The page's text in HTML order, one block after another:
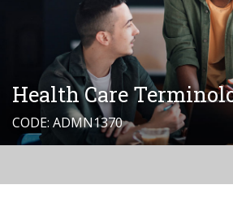
Health Care
CODE: ADMN1370